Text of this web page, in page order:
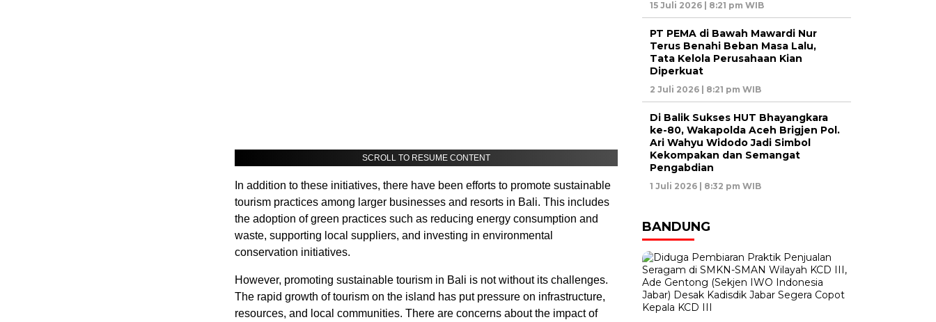
SCROLL TO RESUME CONTENT
In addition to these initiatives, there have been efforts to promote sustainable
tourism practices among larger businesses and resorts in Bali. This includes
the adoption of green practices such as reducing energy consumption and
waste, supporting local suppliers, and investing in environmental
conservation initiatives.
However, promoting sustainable tourism in Bali is not without its challenges.
The rapid growth of tourism on the island has put pressure on infrastructure,
resources, and local communities. There are concerns about the impact of
15 Juli 2026 | 8:21 pm WIB
PT PEMA di Bawah Mawardi Nur
Terus Benahi Beban Masa Lalu,
Tata Kelola Perusahaan Kian
Diperkuat
2 Juli 2026 | 8:21 pm WIB
Di Balik Sukses HUT Bhayangkara
ke-80, Wakapolda Aceh Brigjen Pol.
Ari Wahyu Widodo Jadi Simbol
Kekompakan dan Semangat
Pengabdian
1 Juli 2026 | 8:32 pm WIB
BANDUNG